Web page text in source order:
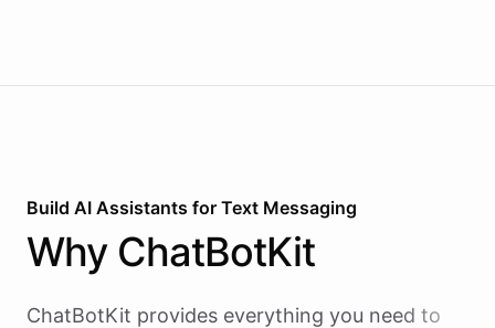
Build AI Assistants for Text Messaging
Why ChatBotKit
ChatBotKit provides everything you need to